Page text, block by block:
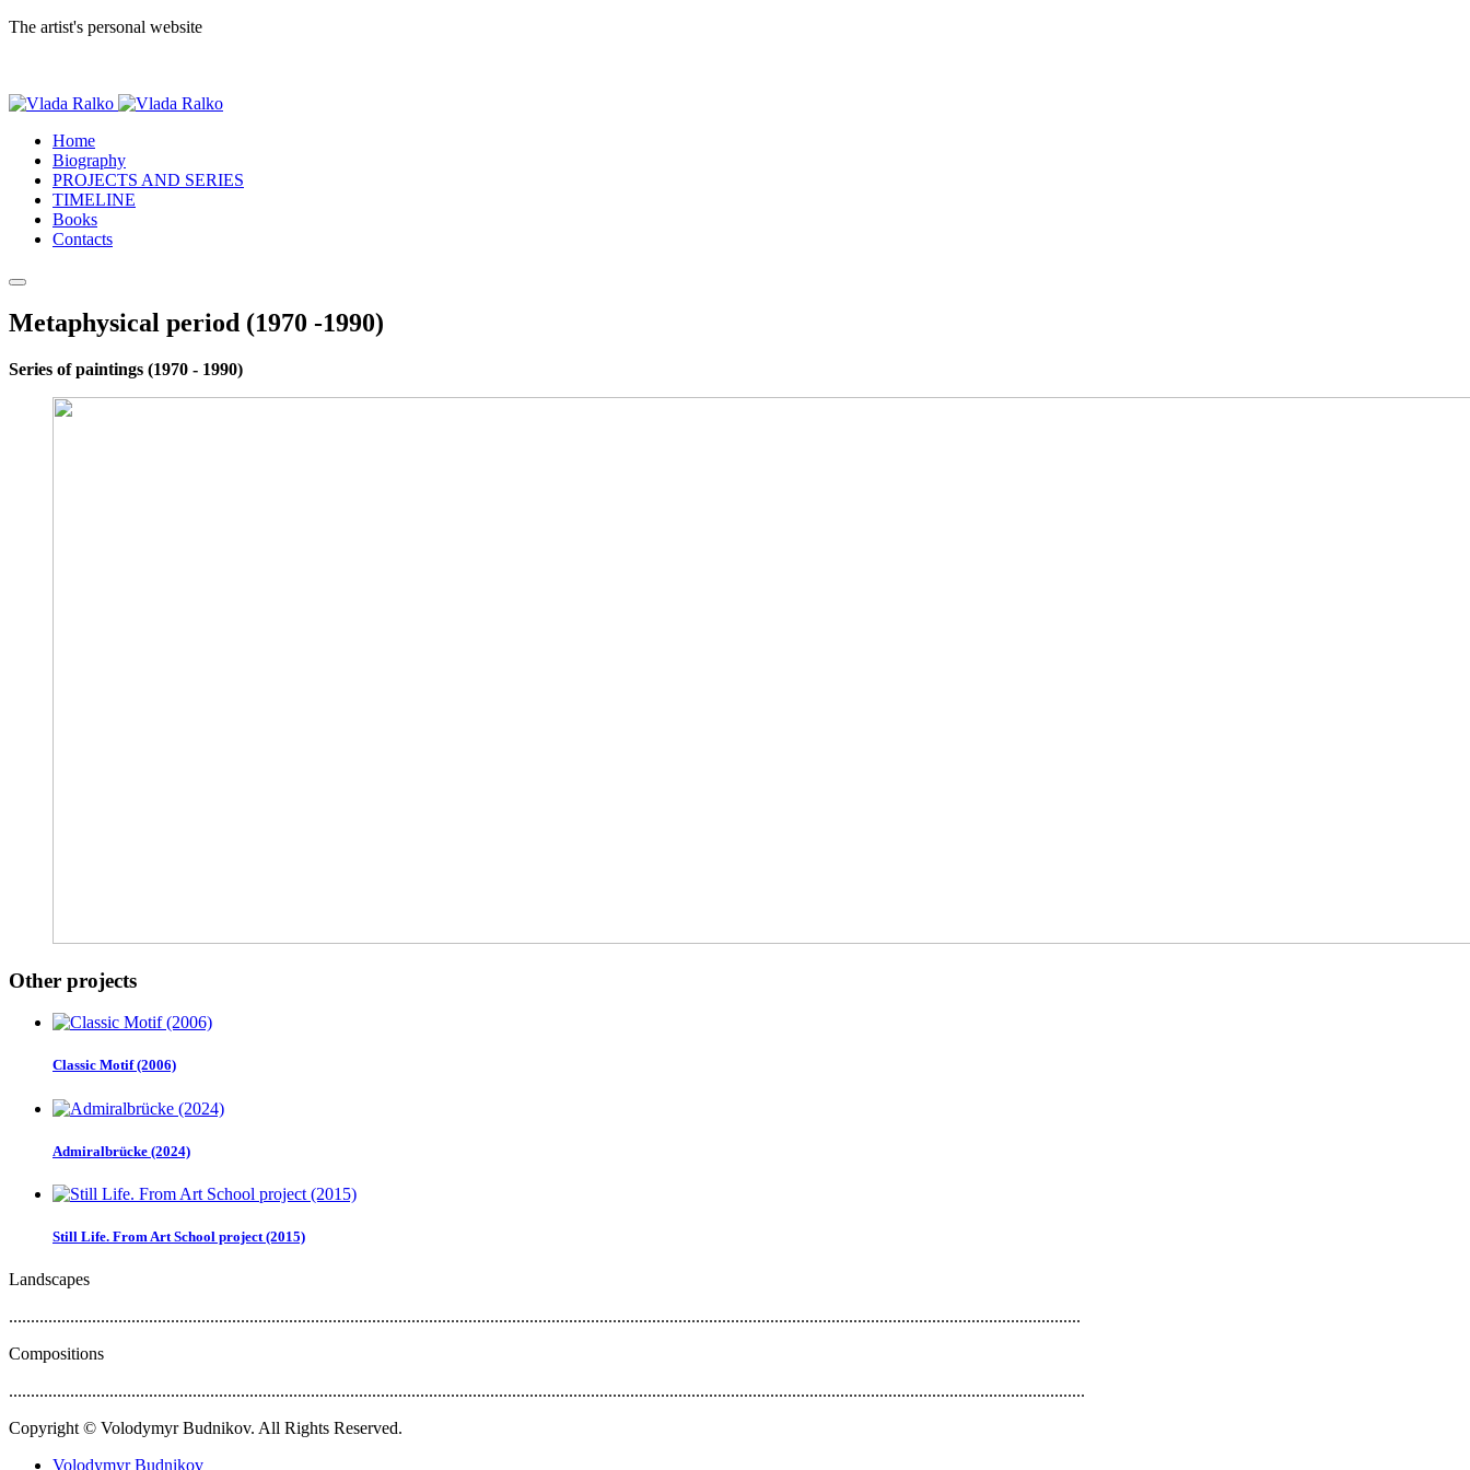
The artist's personal website
Home
Biography
PROJECTS AND SERIES
TIMELINE
Books
Contacts
Metaphysical period (1970 -1990)
Series of paintings (1970 - 1990)
Other projects
Classic Motif (2006)
Admiralbrücke (2024)
Still Life. From Art School project (2015)
Landscapes
.....................................................................................................................................................................................................................................................
Compositions
......................................................................................................................................................................................................................................................
Copyright © Volodymyr Budnikov. All Rights Reserved.
Volodymyr Budnikov